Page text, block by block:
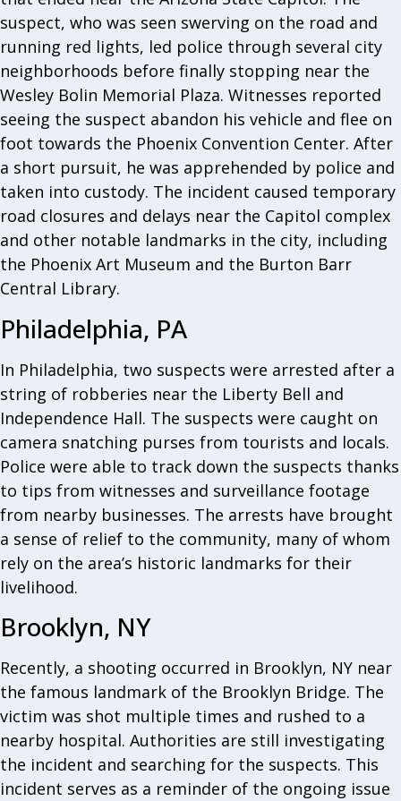
suspect, who was seen swerving on the road and
running red lights, led police through several city
neighborhoods before finally stopping near the
Wesley Bolin Memorial Plaza. Witnesses reported
seeing the suspect abandon his vehicle and flee on
foot towards the Phoenix Convention Center. After
a short pursuit, he was apprehended by police and
taken into custody. The incident caused temporary
road closures and delays near the Capitol complex
and other notable landmarks in the city, including
the Phoenix Art Museum and the Burton Barr
Central Library.
Philadelphia, PA
In Philadelphia, two suspects were arrested after a
string of robberies near the Liberty Bell and
Independence Hall. The suspects were caught on
camera snatching purses from tourists and locals.
Police were able to track down the suspects thanks
to tips from witnesses and surveillance footage
from nearby businesses. The arrests have brought
a sense of relief to the community, many of whom
rely on the area’s historic landmarks for their
livelihood.
Brooklyn, NY
Recently, a shooting occurred in Brooklyn, NY near
the famous landmark of the Brooklyn Bridge. The
victim was shot multiple times and rushed to a
nearby hospital. Authorities are still investigating
the incident and searching for the suspects. This
incident serves as a reminder of the ongoing issue